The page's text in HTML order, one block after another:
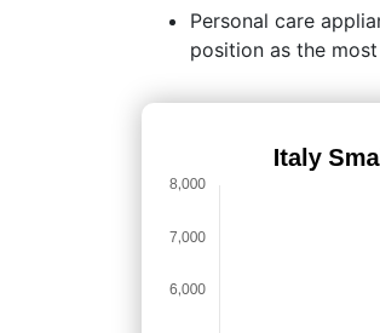
Personal care
position as the